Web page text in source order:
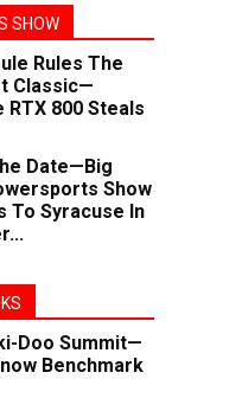
SHOW
Rules The
Classic—
RTX 800 Steals
Date—Big
Show
To Syracuse In
Doo Summit—
Benchmark